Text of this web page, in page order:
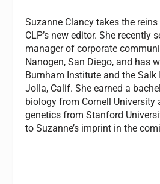
Suzanne Clancy takes the
CLP’s new editor. She recently
manager of corporate
Nanogen, San Diego, and has
Burnham Institute and the Salk
Jolla, Calif. She earned a
biology from Cornell University
genetics from Stanford
to Suzanne’s imprint in the